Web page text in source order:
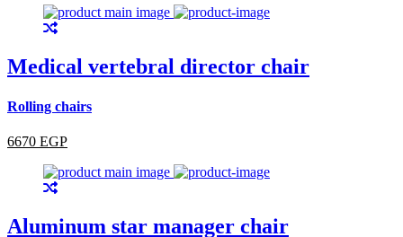
Medical vertebral director chair
Rolling chairs
6670 EGP
Aluminum star manager chair